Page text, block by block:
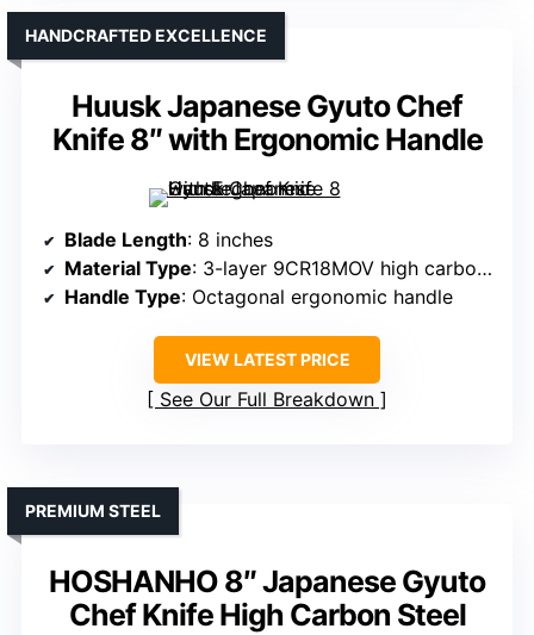
Huusk Japanese Gyuto Chef
Knife 8″ with Ergonomic Handle
HANDCRAFTED EXCELLENCE
Blade Length: 8 inches
Material Type: 3-layer 9CR18MOV high carbon steel
Handle Type: Octagonal ergonomic handle
VIEW LATEST PRICE
See Our Full Breakdown
HOSHANHO 8″ Japanese Gyuto
Chef Knife High Carbon Steel
PREMIUM STEEL